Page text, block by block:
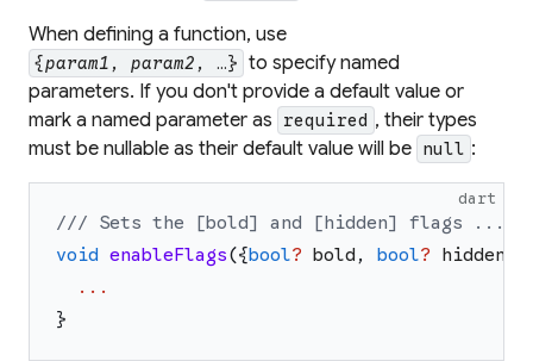
When defining a function, use
{param1 , param2 , …} to specify named
parameters. If you don't provide a default value or
mark a named parameter as
required , their types
must be nullable as their default value will be null :
dart
/// Sets the [bold] and [hidden] flags ...
void enableFlags({bool? bold , bool? hidden
...
}